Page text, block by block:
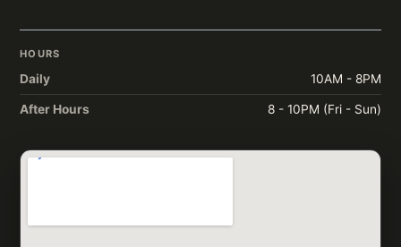
HOURS
Daily 10AM - 8PM
After Hours 8 - 10PM (Fri - Sun)